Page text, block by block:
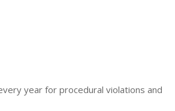
year for procedural violations and